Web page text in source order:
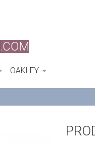
.COM
OAKLEY